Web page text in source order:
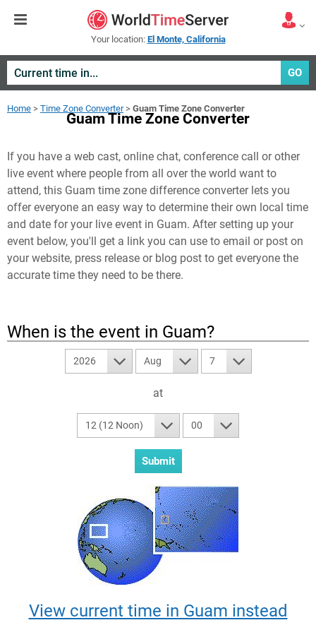
Your location: El Monte, California
GO
Home > Time Zone Converter> Guam Time Zone Converter
Guam Time Zone Converter
If you have a web cast, online chat, conference call or other
live event where people from all over the world want to
attend, this Guam time zone difference converter lets you
offer everyone an easy way to determine their own local time
and date for your live event in Guam. After setting up your
event below, you'll get a link you can use to email or post on
your website, press release or blog post to get everyone the
accurate time they need to be there.
When is the event in Guam?
2026 Aug 7
at
12 (12 Noon) 00
View current time in Guam instead